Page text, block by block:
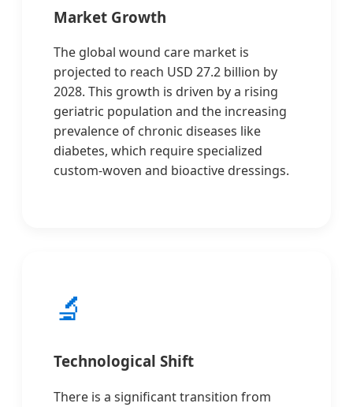
Market Growth
The global wound care market is
projected to reach USD 27.2 billion by
2028. This growth is driven by a rising
geriatric population and the increasing
prevalence of chronic diseases like
diabetes, which require specialized
custom-woven and bioactive dressings.
🔬
Technological Shift
There is a significant transition from